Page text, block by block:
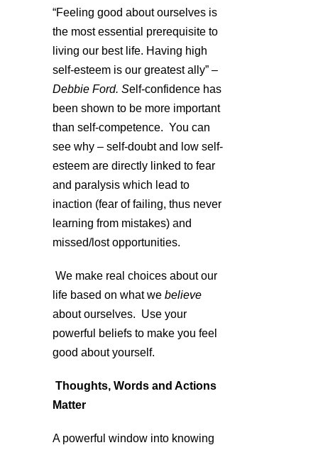
“Feeling good about ourselves is
the most essential prerequisite to
living our best life. Having high
self-esteem is our greatest ally” –
Debbie Ford. Self-confidence has
been shown to be more important
than self-competence. You can
see why – self-doubt and low self-
esteem are directly linked to fear
and paralysis which lead to
inaction (fear of failing, thus never
learning from mistakes) and
missed/lost opportunities.
We make real choices about our
life based on what we believe
about ourselves. Use your
powerful beliefs to make you feel
good about yourself.
Thoughts, Words and Actions
Matter
A powerful window into knowing